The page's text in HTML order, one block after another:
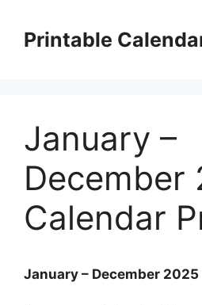
contentPrintable
January –
December
Calendar
January – December